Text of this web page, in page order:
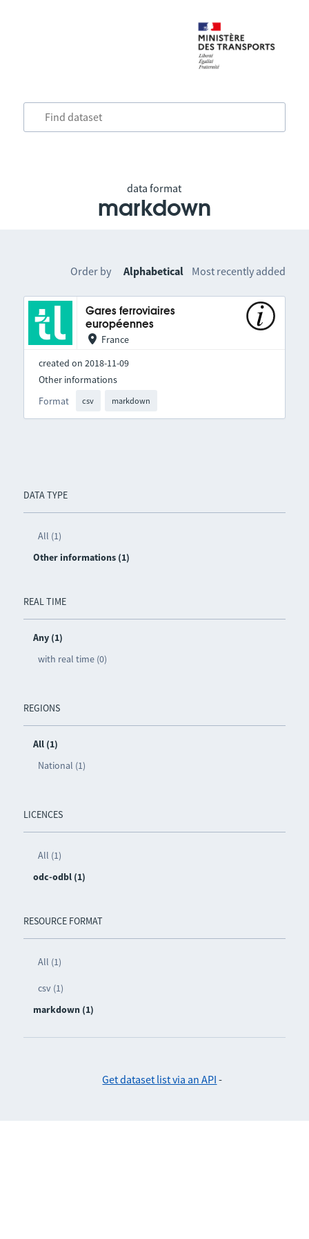
data format
markdown
DATA TYPE
All (1)
Other informations (1)
REAL TIME
Any (1)
with real time (0)
REGIONS
All (1)
National (1)
LICENCES
All (1)
odc-odbl (1)
RESOURCE FORMAT
All (1)
csv (1)
markdown (1)
Order by Alphabetical Most recently added
Gares ferroviaires
européennes
France
created on 2018-11-09
Format csv markdown
Other informations
Get dataset list via an API -